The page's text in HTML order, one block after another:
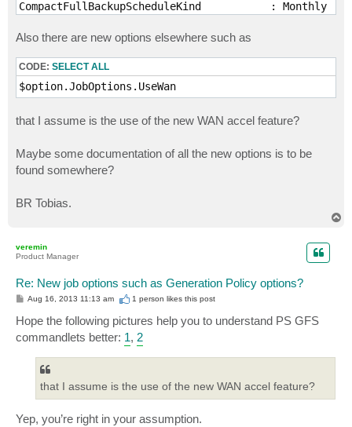
CompactFullBackupScheduleKind           : Monthly
CompactFullBackupMonthlyScheduleOptions :
EnableRechek                            : True
RecheckScheduleKind                     : Monthly
RecheckDays                             : {Saturday}
RecheckBackupMonthlyScheduleOptions     :
GFSRecentPoints                         : 7
GFSMonthlyBackups                       : 0
GFSYearlyBackups                        : 0
WeeklyBackupDayOfWeek                   : Sunday
QuarterlyBackup                         :
YearlyBackup                            :
Also there are new options elsewhere such as
CODE: SELECT ALL
$option.JobOptions.UseWan
that I assume is the use of the new WAN accel feature?
Maybe some documentation of all the new options is to be
found somewhere?
BR Tobias.
veremin
Product Manager
Re: New job options such as Generation Policy options?
P
t
Aug 16, 2013 11:13 am 1 person likesthis post
Hope the following pictures help you to understand PS GFS
commandlets better: 1, 2
that I assume is the use of the new WAN accel feature?
Yep, you’re right in your assumption.